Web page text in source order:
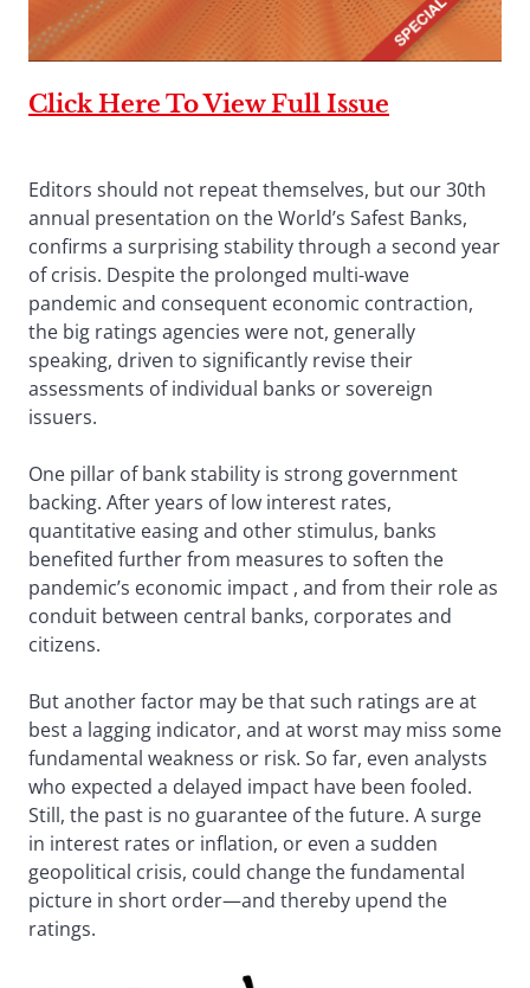
Click Here To View Full Issue
Editors should not repeat themselves, but our 30th
annual presentation on the World’s Safest Banks,
confirms a surprising stability through a second year
of crisis. Despite the prolonged multi-wave
pandemic and consequent economic contraction,
the big ratings agencies were not, generally
speaking, driven to significantly revise their
assessments of individual banks or sovereign
issuers.
One pillar of bank stability is strong government
backing. After years of low interest rates,
quantitative easing and other stimulus, banks
benefited further from measures to soften the
pandemic’s economic impact , and from their role as
conduit between central banks, corporates and
citizens.
But another factor may be that such ratings are at
best a lagging indicator, and at worst may miss some
fundamental weakness or risk. So far, even analysts
who expected a delayed impact have been fooled.
Still, the past is no guarantee of the future. A surge
in interest rates or inflation, or even a sudden
geopolitical crisis, could change the fundamental
picture in short order—and thereby upend the
ratings.